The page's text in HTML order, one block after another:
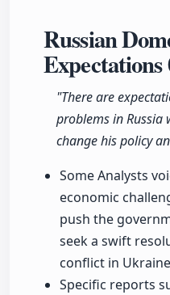
Russian
Expectations
"There are
problems in Russia
change his policy
Some Analysts
economic
push the
seek a swift
conflict in
Specific reports